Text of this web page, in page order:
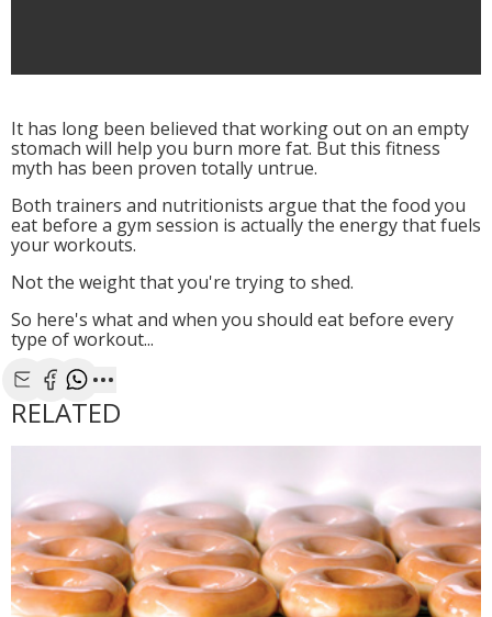
It has long been believed that working out on an empty
stomach will help you burn more fat. But this fitness
myth has been proven totally untrue.
Both trainers and nutritionists argue that the food you
eat before a gym session is actually the energy that fuels
your workouts.
Not the weight that you're trying to shed.
So here's what and when you should eat before every
type of workout...
Share with Email
Share with Facebook
Share with WhatsApp
More share options
RELATED